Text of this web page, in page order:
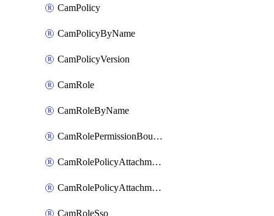
CamPolicy
CamPolicyByName
CamPolicyVersion
CamRole
CamRoleByName
CamRolePermissionBoundaryAttachment
CamRolePolicyAttachment
CamRolePolicyAttachmentByName
CamRoleSso